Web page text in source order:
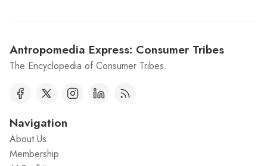
Antropomedia Express: Consumer Tribes
The Encyclopedia of Consumer Tribes.
Navigation
About Us
Membership